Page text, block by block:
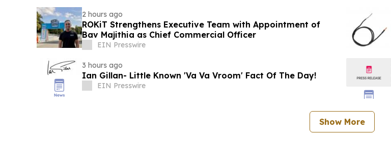
2 hours ago
ROKiT Strengthens Executive Team with Appointment of
Bav Majithia as Chief Commercial Officer
EIN Presswire
3 hours ago
Ian Gillan- Little Known 'Va Va Vroom' Fact Of The Day!
EIN Presswire
Show More